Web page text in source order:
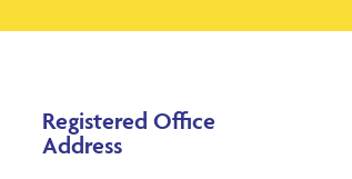
Registered Office
Address